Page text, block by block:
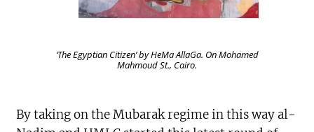
‘The Egyptian Citizen’ by HeMa AllaGa. On Mohamed
Mahmoud St., Cairo.
By taking on the Mubarak regime in this way al-